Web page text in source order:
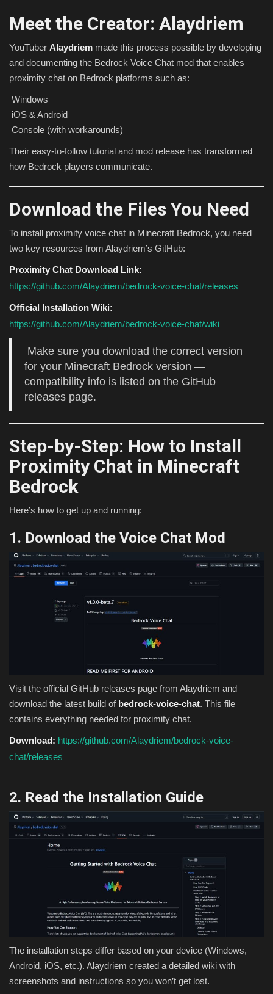
Meet the Creator: Alaydriem
YouTuber Alaydriem made this process possible by developing
and documenting the Bedrock Voice Chat mod that enables
proximity chat on Bedrock platforms such as:
Windows
iOS & Android
Console (with workarounds)
Their easy-to-follow tutorial and mod release has transformed
how Bedrock players communicate.
Download the Files You Need
To install proximity voice chat in Minecraft Bedrock, you need
two key resources from Alaydriem’s GitHub:
Proximity Chat Download Link:
https://github.com/Alaydriem/bedrock-voice-chat/releases
Official Installation Wiki:
https://github.com/Alaydriem/bedrock-voice-chat/wiki
Make sure you download the correct version
for your Minecraft Bedrock version —
compatibility info is listed on the GitHub
releases page.
Step-by-Step: How to Install
Proximity Chat in Minecraft
Bedrock
Here’s how to get up and running:
1. Download the Voice Chat Mod
Visit the official GitHub releases page from Alaydriem and
download the latest build of bedrock-voice-chat. This file
contains everything needed for proximity chat.
Download: https://github.com/Alaydriem/bedrock-voice-
chat/releases
2. Read the Installation Guide
The installation steps differ based on your device (Windows,
Android, iOS, etc.). Alaydriem created a detailed wiki with
screenshots and instructions so you won’t get lost.